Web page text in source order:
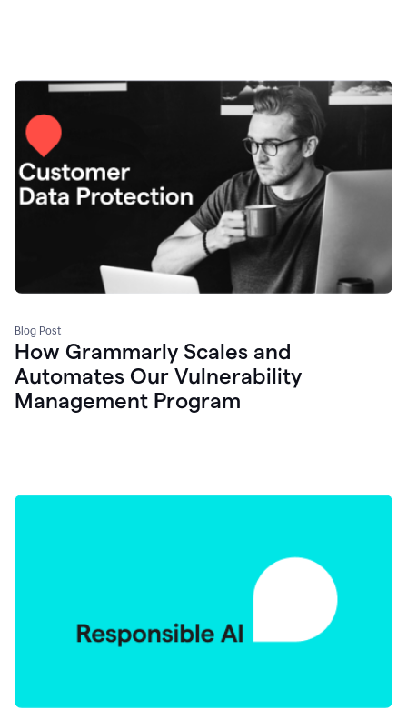
Blog Post
How Grammarly Scales and
Automates Our Vulnerability
Management Program